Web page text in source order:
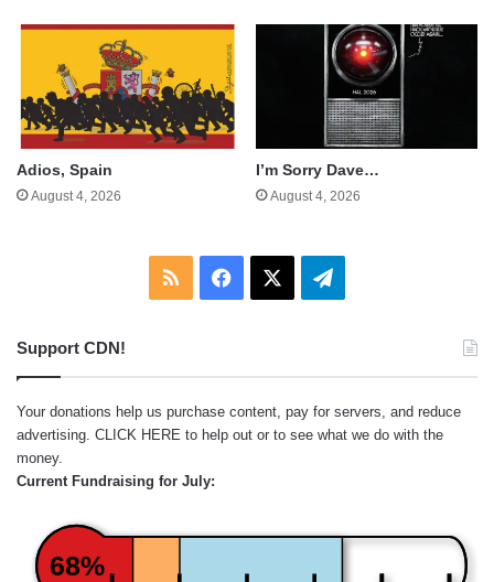
Adios, Spain
August 4, 2026
I’m Sorry Dave…
August 4, 2026
RSS Facebook Telegram
Support CDN!
Your donations help us purchase content, pay for servers, and reduce
advertising. CLICK HERE to help out or to see what we do with the
money.
Current Fundraising for July:
68%